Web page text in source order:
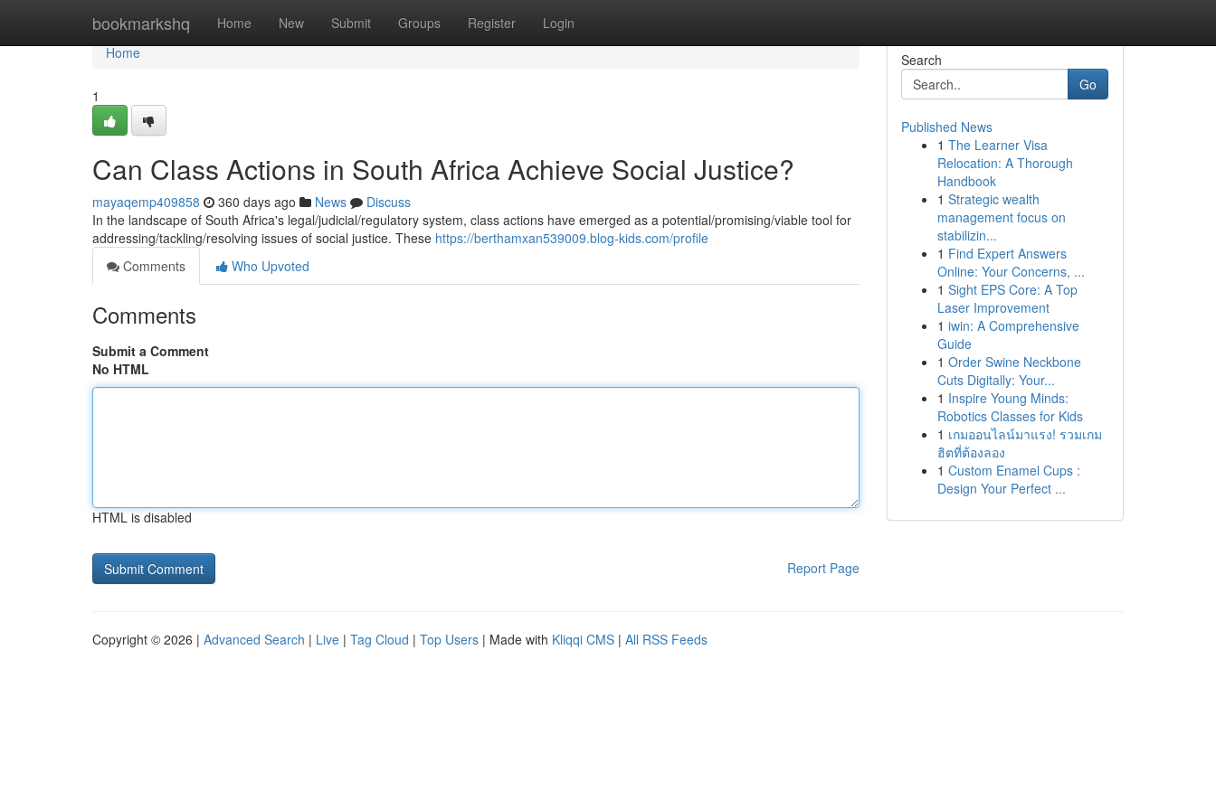
bookmarkshq Home New Submit Groups Register Login
Home
Home
1
Can Class Actions in South Africa Achieve Social Justice?
mayaqemp409858 360 days ago News
Discuss
In the landscape of South Africa's legal/judicial/regulatory system, class actions have emerged as a potential/promising/viable tool for
addressing/tackling/resolving issues of social justice. These https://berthamxan539009.blog-kids.com/profile
Comments
Who Upvoted
Comments
Submit a Comment
No HTML
HTML is disabled
Report Page
Search
Go
Published News
1 The Learner Visa
Relocation: A Thorough
Handbook
1 Strategic wealth
management focus on
stabilizin...
1 Find Expert Answers
Online: Your Concerns, ...
1 Sight EPS Core: A Top
Laser Improvement
1 iwin: A Comprehensive
Guide
1 Order Swine Neckbone
Cuts Digitally: Your...
1 Inspire Young Minds:
Robotics Classes for Kids
1 เกมออนไลน์มาแรง! รวมเกม
ฮิตที่ต้องลอง
1 Custom Enamel Cups :
Design Your Perfect ...
Copyright © 2026 | Advanced Search | Live | Tag Cloud | Top Users | Made with Kliqqi CMS | All RSS Feeds